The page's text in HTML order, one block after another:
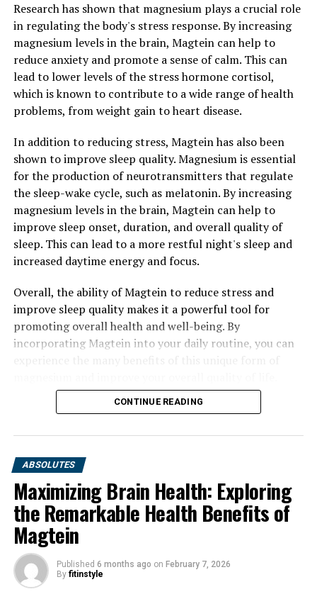
Research has shown that magnesium plays a crucial role
in regulating the body's stress response. By increasing
magnesium levels in the brain, Magtein can help to
reduce anxiety and promote a sense of calm. This can
lead to lower levels of the stress hormone cortisol,
which is known to contribute to a wide range of health
problems, from weight gain to heart disease.
In addition to reducing stress, Magtein has also been
shown to improve sleep quality. Magnesium is essential
for the production of neurotransmitters that regulate
the sleep-wake cycle, such as melatonin. By increasing
magnesium levels in the brain, Magtein can help to
improve sleep onset, duration, and overall quality of
sleep. This can lead to a more restful night's sleep and
increased daytime energy and focus.
Overall, the ability of Magtein to reduce stress and
improve sleep quality makes it a powerful tool for
promoting overall health and well-being. By
incorporating Magtein into your daily routine, you can
CONTINUE READING
ABSOLUTES
Maximizing Brain Health: Exploring
the Remarkable Health Benefits of
Magtein
Published 6 months ago on February 7, 2026
By fitinstyle